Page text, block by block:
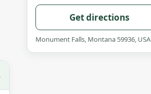
Get directions
Monument Falls, Montana 59936, USA